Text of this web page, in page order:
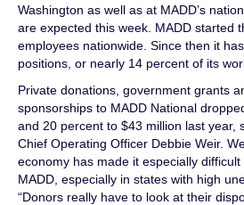
Washington as well as at MADD’s
are expected this week. MADD started
employees nationwide. Since then it
positions, or nearly 14 percent of its
Private donations, government grants
sponsorships to MADD National
and 20 percent to $43 million last year,
Chief Operating Officer Debbie Weir.
economy has made it especially
MADD, especially in states with high
“Donors really have to look at their